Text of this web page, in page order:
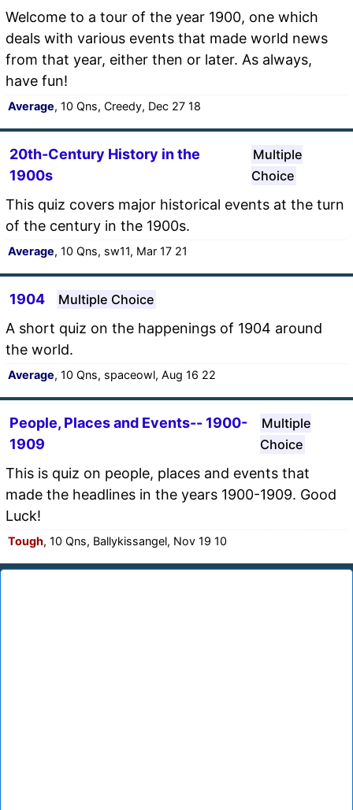
Welcome to a tour of the year 1900, one which
deals with various events that made world news
from that year, either then or later. As always,
have fun!
Average, 10 Qns, Creedy, Dec 27 18
20th-Century History in the
1900s
Multiple
Choice
This quiz covers major historical events at the turn
of the century in the 1900s.
Average, 10 Qns, sw11, Mar 17 21
1904 Multiple Choice
A short quiz on the happenings of 1904 around
the world.
Average, 10 Qns, spaceowl, Aug 16 22
People, Places and Events-- 1900-
1909
Multiple
Choice
This is quiz on people, places and events that
made the headlines in the years 1900-1909. Good
Luck!
Tough, 10 Qns, Ballykissangel, Nov 19 10